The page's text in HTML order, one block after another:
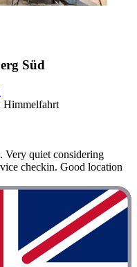
Süd
Himmelfahrt
Very quiet considering
checkin. Good location